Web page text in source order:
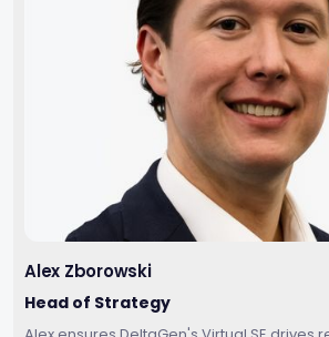
Alex Zborowski
Head of Strategy